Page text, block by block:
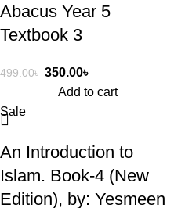
Abacus Year 5
Textbook 3
499.00৳ 350.00৳
Add to cart
Sale
An Introduction to
Islam. Book-4 (New
Edition), by: Yesmeen